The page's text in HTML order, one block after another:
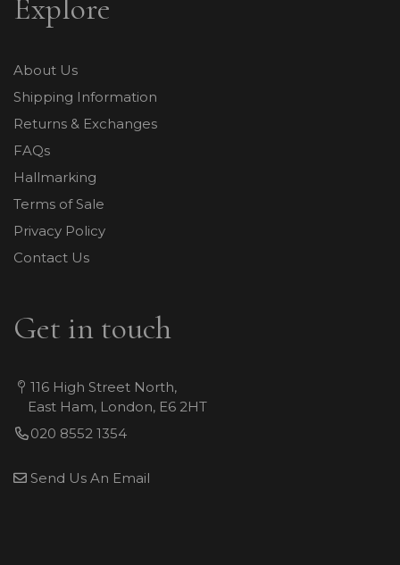
Explore
About Us
Shipping Information
Returns & Exchanges
FAQs
Hallmarking
Terms of Sale
Privacy Policy
Contact Us
Get in touch
116 High Street North,
East Ham, London, E6 2HT
020 8552 1354
Send Us An Email